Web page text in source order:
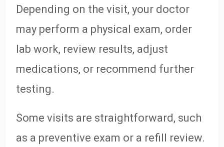
Depending on the visit, your doctor
may perform a physical exam, order
lab work, review results, adjust
medications, or recommend further
testing.
Some visits are straightforward, such
as a preventive exam or a refill review.